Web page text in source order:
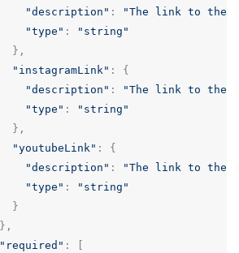
"description" :
"The link to the
"type" :
"string"
},
"instagramLink" :
{
"description" :
"The link to the
"type" :
"string"
},
"youtubeLink" :
{
"description" :
"The link to the
"type" :
"string"
}
},
"required" :